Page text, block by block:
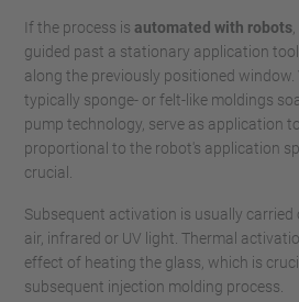
If the process is automated with robots
guided past a stationary application
along the previously positioned window.
typically sponge- or felt-like moldings
pump technology, serve as application
proportional to the robot's application
crucial.
Subsequent activation is usually carried
air, infrared or UV light. Thermal
effect of heating the glass, which is
subsequent injection molding process.